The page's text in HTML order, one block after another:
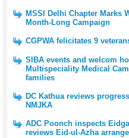
MSSI Delhi Chapter Marks
Month-Long Campaign
CGPWA felicitates 9
SIBA events and welcom
Multispeciality Medical
families
DC Kathua reviews
NMJKA
ADC Poonch inspects
reviews Eid-ul-Azha